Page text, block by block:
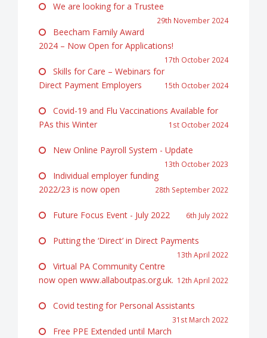
We are looking for a Trustee
29th November 2024
Beecham Family Award
2024 – Now Open for Applications!
17th October 2024
Skills for Care – Webinars for
Direct Payment Employers
15th October 2024
Covid-19 and Flu Vaccinations Available for
PAs this Winter
1st October 2024
New Online Payroll System - Update
13th October 2023
Individual employer funding
2022/23 is now open
28th September 2022
Future Focus Event - July 2022 6th July 2022
Putting the ‘Direct’ in Direct Payments
13th April 2022
Virtual PA Community Centre
now open www.allaboutpas.org.uk. 12th April 2022
Covid testing for Personal Assistants
31st March 2022
Free PPE Extended until March